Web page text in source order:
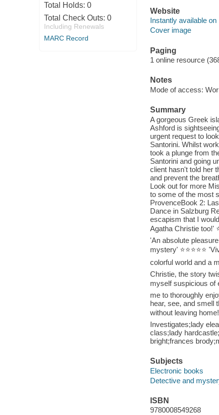
Total Holds: 0
Total Check Outs: 0
Including Renewals
MARC Record
Website
Instantly available on
Cover image
Paging
1 online resource
Notes
Mode of access:
Summary
A gorgeous Greek
Ashford is
urgent request to
Santorini. Whilst
took a plunge from
Santorini and going
client hasn't told her
and prevent the
Look out for more
to some of the most
ProvenceBook 2:
Dance in Salzburg
escapism that I
Agatha Christie too!'
'An absolute
mystery' ⭐⭐⭐⭐⭐
colorful world and a
Christie, the story
myself suspicious of
me to thoroughly
hear, see, and smell
without leaving
Investigates;lady
class;lady
bright;frances
Subjects
Electronic books
Detective and
ISBN
9780008549268